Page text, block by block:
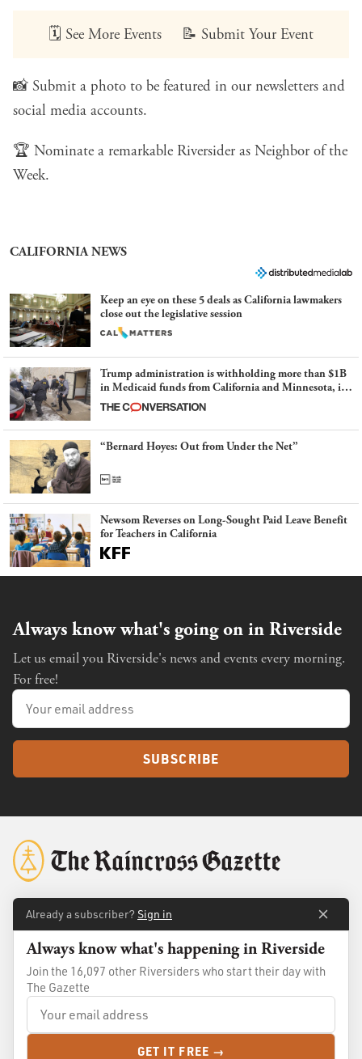
🗓️ See More Events 📝 Submit Your Event
📸 Submit a photo to be featured in our newsletters and
social media accounts.
🏆 Nominate a remarkable Riversider as Neighbor of the
Week.
CALIFORNIA NEWS
Keep an eye on these 5 deals as California lawmakers
close out the legislative session
Trump administration is withholding more than $1B
in Medicaid funds from California and Minnesota, in
latest example of weaponizing real and imagined fraud
“Bernard Hoyes: Out from Under the Net”
Newsom Reverses on Long-Sought Paid Leave Benefit
for Teachers in California
Always know what's going on in Riverside
Let us email you Riverside's news and events every morning.
For free!
SUBSCRIBE
About
Membership
Advertise
Terms of Use
Privacy Policy
Already a subscriber? Sign in
Always know what's happening in Riverside
Join the 16,097 other Riversiders who start their day with
The Gazette
GET IT FREE →